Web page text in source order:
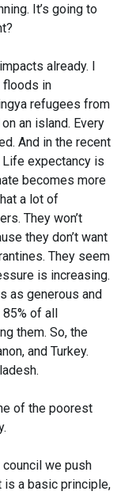
It’s going to
already. I
floods in
refugees from
an island. Every
And in the recent
expectancy is
becomes more
a lot of
They won’t
they don’t want
They seem
is increasing.
as generous and
of all
them. So, the
and Turkey.
of the poorest
council we push
a basic principle,